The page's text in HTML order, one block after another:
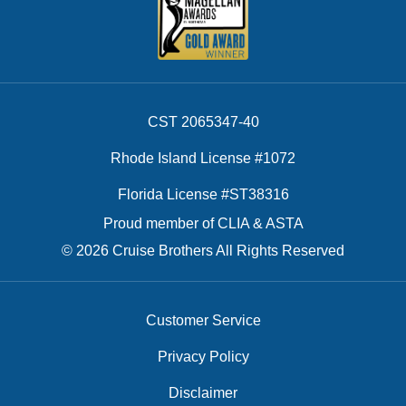
CST 2065347-40
Rhode Island License #1072
Florida License #ST38316
Proud member of CLIA & ASTA
© 2026 Cruise Brothers All Rights Reserved
Customer Service
Privacy Policy
Disclaimer